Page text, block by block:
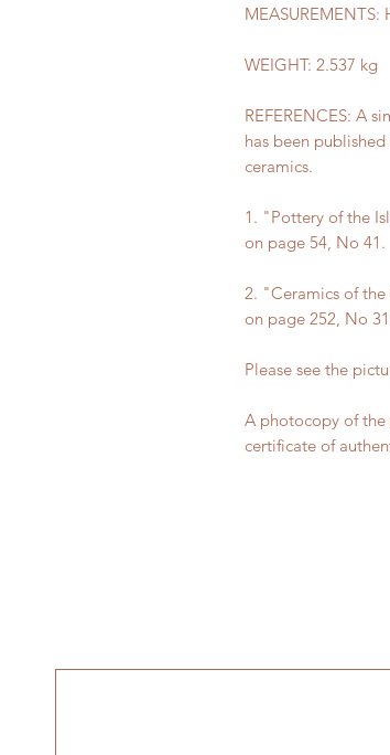
WEIGHT: 2.537 kg
REFERENCES: A
has been
ceramics.
1. "Pottery of the
on page 54, No 41.
2. "Ceramics of the
on page 252, No
Please see the
A photocopy of the
certificate of